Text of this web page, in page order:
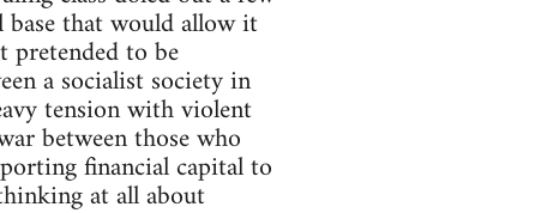
that would allow it
pretended to be
a socialist society in
tension with violent
between those who
financial capital to
at all about